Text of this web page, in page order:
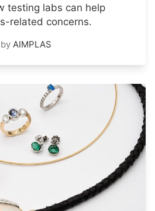
testing labs can help
related concerns.
by AIMPLAS